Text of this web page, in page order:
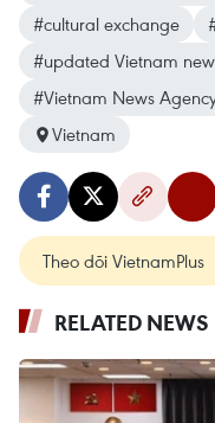
#cultural exchange
#updated Vietnam
#Vietnam News
Vietnam
Theo dõi VietnamPlus
RELATED NEWS